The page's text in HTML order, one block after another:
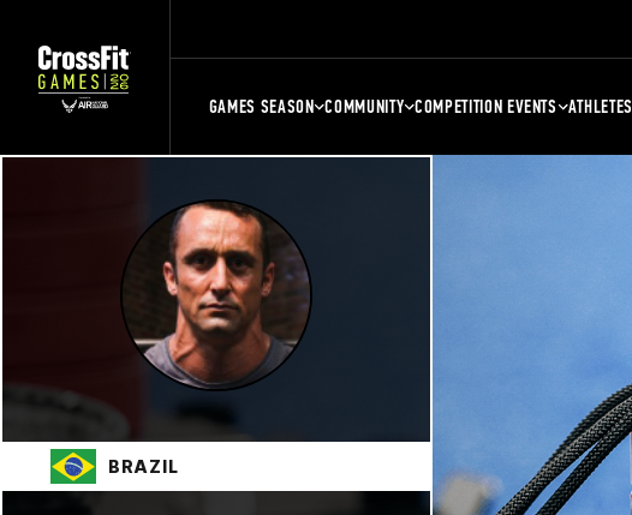
GAMES SEASON COMMUNITY COMPETITION EVENTS ATHLETES
BRAZIL